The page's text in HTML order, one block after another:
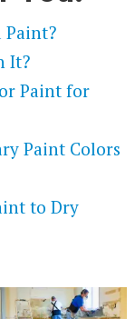
Paint?
It?
Paint for
Paint Colors
to Dry